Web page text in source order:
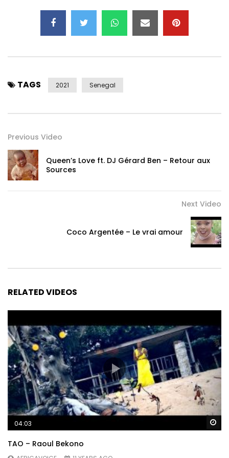
TAGS 2021 Senegal
Previous Video
Queen’s Love ft. DJ Gérard Ben – Retour aux
Sources
Next Video
Coco Argentée – Le vrai amour
RELATED VIDEOS
04:03
TAO – Raoul Bekono